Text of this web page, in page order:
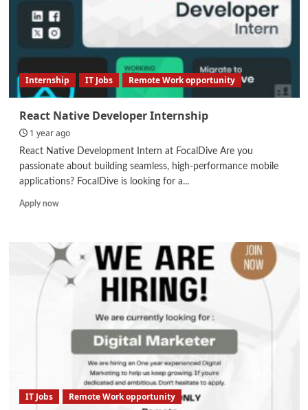
Internship IT Jobs Remote Work opportunity
React Native Developer Internship
1 year ago
React Native Development Intern at FocalDive Are you
passionate about building seamless, high-performance mobile
applications? FocalDive is looking for a...
Apply nowRead
React
Native
Developer
Internship
IT Jobs Remote Work opportunity